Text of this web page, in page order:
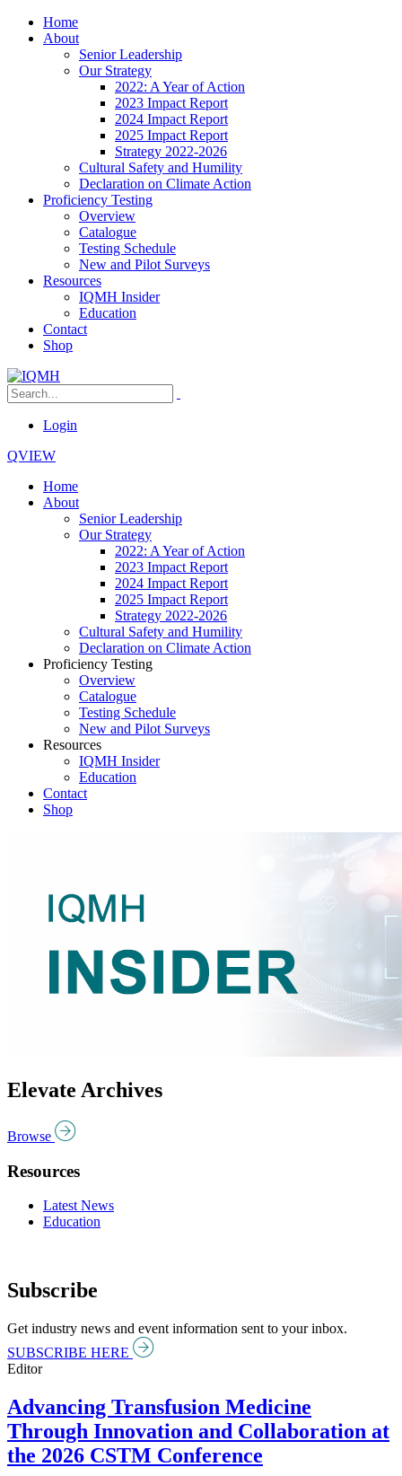
Home
About
Senior Leadership
Our Strategy
2022: A Year of Action
2023 Impact Report
2024 Impact Report
2025 Impact Report
Strategy 2022-2026
Cultural Safety and Humility
Declaration on Climate Action
Proficiency Testing
Overview
Catalogue
Testing Schedule
New and Pilot Surveys
Resources
IQMH Insider
Education
Contact
Shop
Login
QVIEW
Home
About
Senior Leadership
Our Strategy
2022: A Year of Action
2023 Impact Report
2024 Impact Report
2025 Impact Report
Strategy 2022-2026
Cultural Safety and Humility
Declaration on Climate Action
Proficiency Testing
Overview
Catalogue
Testing Schedule
New and Pilot Surveys
Resources
IQMH Insider
Education
Contact
Shop
Elevate Archives
Browse
Resources
Latest News
Education
Subscribe
Get industry news and event information sent to your inbox.
SUBSCRIBE HERE
Editor
Advancing Transfusion Medicine
Through Innovation and Collaboration at
the 2026 CSTM Conference